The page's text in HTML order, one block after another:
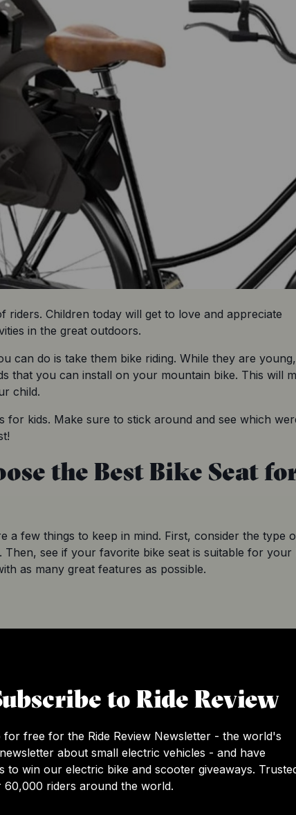
riders. Children today will get to love and appreciate
in the great outdoors.
can do is take them bike riding. While they are
that you can install on your mountain bike. This will
child.
for kids. Make sure to stick around and see which
the Best Bike Seat
a few things to keep in mind. First, consider the type
see if your favorite bike seat is suitable for your
as many great features as possible.
9 months and going to the age of two years.
between 12 months and two years, but these seats
So, keep the weight in mind when making your
two and five years. These are usually the least
these seats only for older children who
fond of exploring their surroundings, it would be
to Ride Review
for free for the Ride Review Newsletter - the world's
about small electric vehicles - and have
to win our electric bike and scooter giveaways.
60,000 riders around the world.